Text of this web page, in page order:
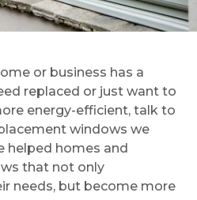
what we thought
would be a messy,
streamline process!
We could not be
happier with our
Metroplex
Windows and Glass
is a very fair and
honest company. I
recommended
multiple times
K. T. P.
and
or business has a
replaced or just want to
energy-efficient, talk to
windows we
helped homes and
that not only
needs, but become more